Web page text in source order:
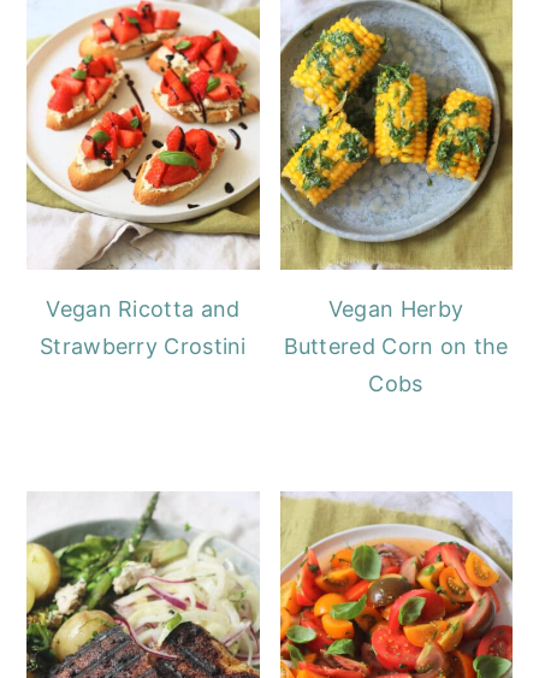
Vegan Ricotta and
Strawberry Crostini
Vegan Herby
Buttered Corn on the
Cobs